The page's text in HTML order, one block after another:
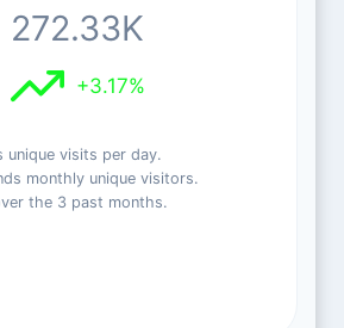
272.33K
+3.17%
unique visits per day.
monthly unique visitors.
the 3 past months.